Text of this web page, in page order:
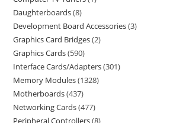
Daughterboards 8
Development Board Accessories 3
Graphics Card Bridges 2
Graphics Cards 590
Interface Cards/Adapters 301
Memory Modules 1328
Motherboards 437
Networking Cards 477
Peripheral Controllers 8